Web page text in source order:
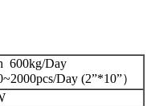
600kg/Day
Day (2”*10”）